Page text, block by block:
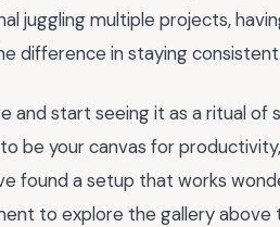
juggling multiple projects,
difference in staying consistent.
and start seeing it as a ritual of
be your canvas for
found a setup that works
to explore the gallery above